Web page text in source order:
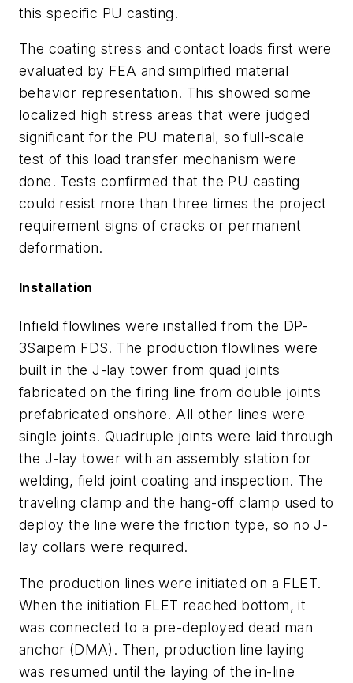
this specific PU casting.
The coating stress and contact loads first were
evaluated by FEA and simplified material
behavior representation. This showed some
localized high stress areas that were judged
significant for the PU material, so full-scale
test of this load transfer mechanism were
done. Tests confirmed that the PU casting
could resist more than three times the project
requirement signs of cracks or permanent
deformation.
Installation
Infield flowlines were installed from the DP-
3Saipem FDS. The production flowlines were
built in the J-lay tower from quad joints
fabricated on the firing line from double joints
prefabricated onshore. All other lines were
single joints. Quadruple joints were laid through
the J-lay tower with an assembly station for
welding, field joint coating and inspection. The
traveling clamp and the hang-off clamp used to
deploy the line were the friction type, so no J-
lay collars were required.
The production lines were initiated on a FLET.
When the initiation FLET reached bottom, it
was connected to a pre-deployed dead man
anchor (DMA). Then, production line laying
was resumed until the laying of the in-line